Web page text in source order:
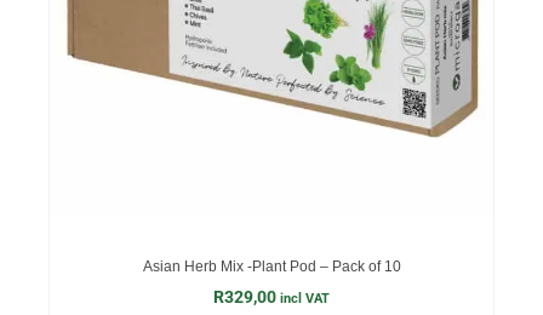
Asian Herb Mix -Plant Pod – Pack of 10
R329,00 incl VAT